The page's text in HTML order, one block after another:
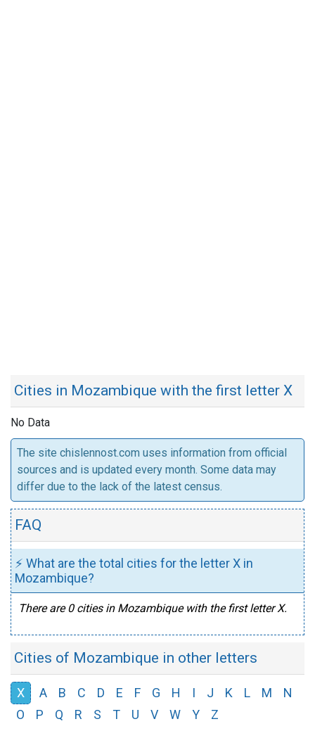
Cities in Mozambique with the first letter X
No Data
The site chislennost.com uses information from official
sources and is updated every month. Some data may
differ due to the lack of the latest census.
FAQ
⚡ What are the total cities for the letter X in
Mozambique?
There are 0 cities in Mozambique with the first letter X.
Cities of Mozambique in other letters
X A B C D E F G H I J K L M
N
O
P Q R S T U V W Y Z